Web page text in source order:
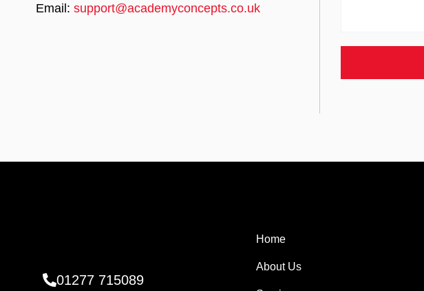
Email: support@academyconcepts.co.uk
01277 715089
Home
About Us